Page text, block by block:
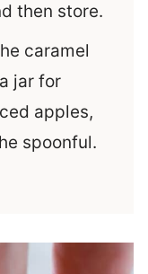
then store.
caramel
jar for
apples,
spoonful.